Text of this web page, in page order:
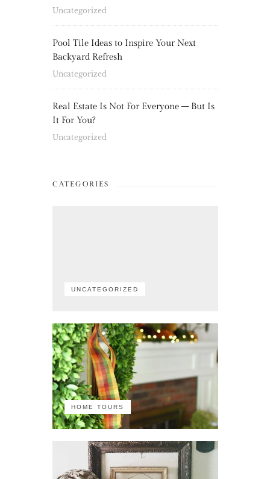
Uncategorized
Pool Tile Ideas to Inspire Your Next
Backyard Refresh
Uncategorized
Real Estate Is Not For Everyone – But Is
It For You?
Uncategorized
CATEGORIES
UNCATEGORIZED
HOME TOURS